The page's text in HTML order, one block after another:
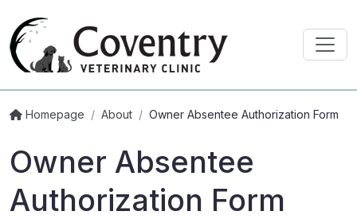
Homepage / About / Owner Absentee Authorization Form
Owner Absentee
Authorization Form